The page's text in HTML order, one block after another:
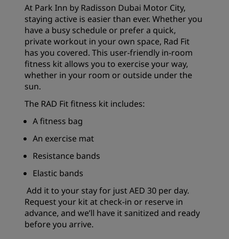
At Park Inn by Radisson Dubai Motor City,
staying active is easier than ever. Whether you
have a busy schedule or prefer a quick,
private workout in your own space, Rad Fit
has you covered. This user-friendly in-room
fitness kit allows you to exercise your way,
whether in your room or outside under the
sun.
The RAD Fit fitness kit includes:
A fitness bag
An exercise mat
Resistance bands
Elastic bands
Add it to your stay for just AED 30 per day.
Request your kit at check-in or reserve in
advance, and we’ll have it sanitized and ready
before you arrive.